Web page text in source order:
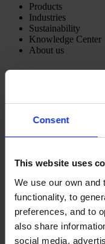
Consent
This website uses
We use our own
functionality, to
preferences, and to
also share
social media,
Products
Industries
Sustainability
Knowledge Center
About us
Lundtoftegårdsvej
Denmark
View on map
CONTACT US
+45 4588 5518
Mail: